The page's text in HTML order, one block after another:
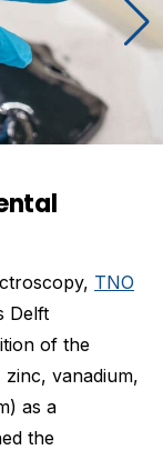
TNO
Delft
of the
vanadium,
as a
the